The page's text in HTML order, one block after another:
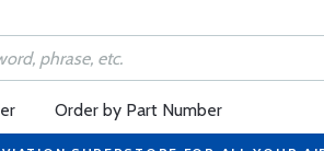
Order by Part Number